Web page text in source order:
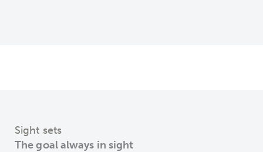
Sight sets
The goal always in sight